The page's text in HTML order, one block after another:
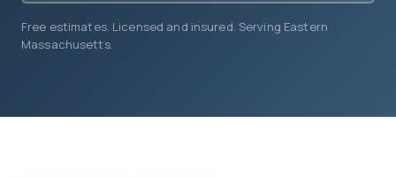
Free estimates. Licensed and insured. Serving Eastern
Massachusetts.